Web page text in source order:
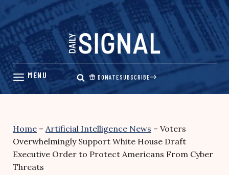
Skip
content
DONATESUBSCRIBE
Home – Artificial Intelligence News – Voters
Overwhelmingly Support White House Draft
Executive Order to Protect Americans From Cyber
Threats